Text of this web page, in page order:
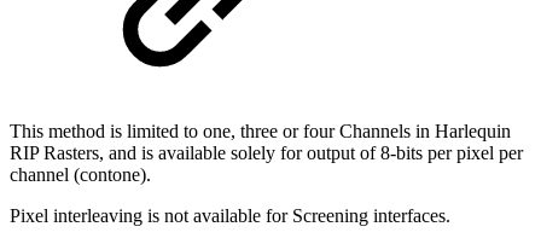
This method is limited to one, three or four Channels in Harlequin
RIP Rasters, and is available solely for output of 8-bits per pixel per
channel (contone).
Pixel interleaving is not available for Screening interfaces.